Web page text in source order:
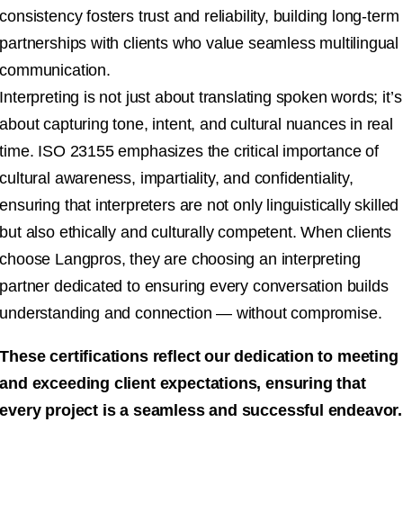
consistency fosters trust and reliability, building long-term
partnerships with clients who value seamless multilingual
communication.
Interpreting is not just about translating spoken words; it’s
about capturing tone, intent, and cultural nuances in real
time. ISO 23155 emphasizes the critical importance of
cultural awareness, impartiality, and confidentiality,
ensuring that interpreters are not only linguistically skilled
but also ethically and culturally competent. When clients
choose Langpros, they are choosing an interpreting
partner dedicated to ensuring every conversation builds
understanding and connection — without compromise.
These certifications reflect our dedication to meeting
and exceeding client expectations, ensuring that
every project is a seamless and successful endeavor.